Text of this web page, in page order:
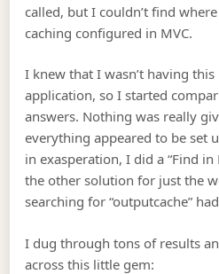
called, but I couldn’t find
caching configured in MVC.
I knew that I wasn’t having
application, so I started
answers. Nothing was really
everything appeared to be set
in exasperation, I did a “Find in
the other solution for just the
searching for “outputcache”
I dug through tons of results
across this little gem: